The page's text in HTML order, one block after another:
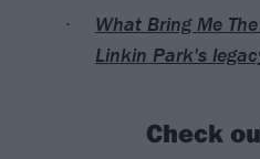
What Bring Me
Linkin Park's
Check